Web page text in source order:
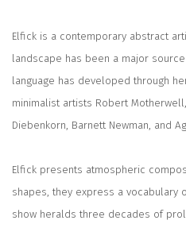
Elfick is a contemporary abstract
landscape has been a major
language has developed through
minimalist artists Robert
Diebenkorn, Barnett Newman, and
Elfick presents atmospheric
shapes, they express a vocabulary
show heralds three decades of